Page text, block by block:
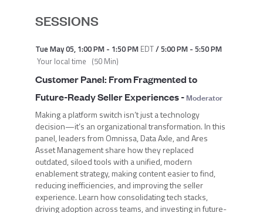
SESSIONS
Tue May 05, 1:00 PM- 1:50 PM EDT/5:00 PM- 5:50 PM
Your local time (50 Min)
Customer Panel: From Fragmented to
Future-Ready Seller Experiences-Moderator
Making a platform switch isn’t just a technology
decision—it’s an organizational transformation. In this
panel, leaders from Omnissa, Data Axle, and Ares
Asset Management share how they replaced
outdated, siloed tools with a unified, modern
enablement strategy, making content easier to find,
reducing inefficiencies, and improving the seller
experience. Learn how consolidating tech stacks,
driving adoption across teams, and investing in future-